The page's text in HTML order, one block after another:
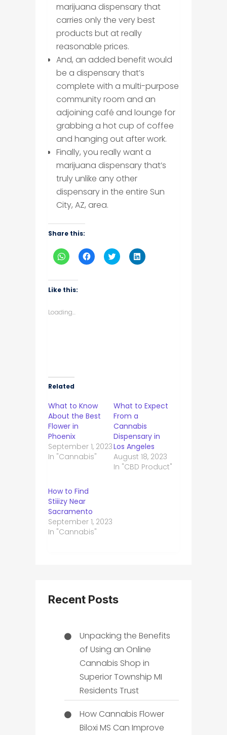
marijuana dispensary that
carries only the very best
products but at really
reasonable prices.
And, an added benefit would
be a dispensary that’s
complete with a multi-purpose
community room and an
adjoining café and lounge for
grabbing a hot cup of coffee
and hanging out after work.
Finally, you really want a
marijuana dispensary that’s
truly unlike any other
dispensary in the entire Sun
City, AZ, area.
Share this:
Click
to
WhatsApp
(Opens
in
Click
to
Click
to
Click
to
Like this:
Loading...
Related
What to Know
About the Best
Flower in
Phoenix
September 1, 2023
In "Cannabis"
What to Expect
From a
Cannabis
Dispensary in
Los Angeles
August 18, 2023
In "CBD Product"
How to Find
Stiiizy Near
Sacramento
September 1, 2023
In "Cannabis"
Recent Posts
Unpacking the Benefits
of Using an Online
Cannabis Shop in
Superior Township MI
Residents Trust
How Cannabis Flower
Biloxi MS Can Improve